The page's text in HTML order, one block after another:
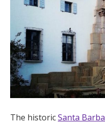
The historicSanta